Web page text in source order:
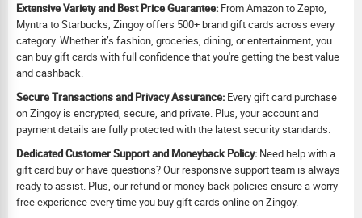
Extensive Variety and Best Price Guarantee: From Amazon to Zepto,
Myntra to Starbucks, Zingoy offers 500+ brand gift cards across every
category. Whether it’s fashion, groceries, dining, or entertainment, you
can buy gift cards with full confidence that you're getting the best value
and cashback.
Secure Transactions and Privacy Assurance: Every gift card purchase
on Zingoy is encrypted, secure, and private. Plus, your account and
payment details are fully protected with the latest security standards.
Dedicated Customer Support and Moneyback Policy: Need help with a
gift card buy or have questions? Our responsive support team is always
ready to assist. Plus, our refund or money-back policies ensure a worry-
free experience every time you buy gift cards online on Zingoy.